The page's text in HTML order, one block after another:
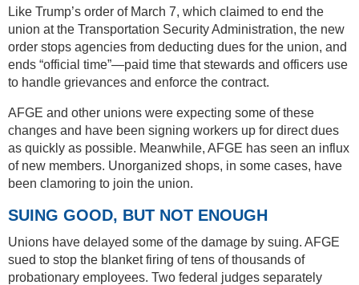
Like Trump’s order of March 7, which claimed to end the
union at the Transportation Security Administration, the new
order stops agencies from deducting dues for the union, and
ends “official time”—paid time that stewards and officers use
to handle grievances and enforce the contract.
AFGE and other unions were expecting some of these
changes and have been signing workers up for direct dues
as quickly as possible. Meanwhile, AFGE has seen an influx
of new members. Unorganized shops, in some cases, have
been clamoring to join the union.
SUING GOOD, BUT NOT ENOUGH
Unions have delayed some of the damage by suing. AFGE
sued to stop the blanket firing of tens of thousands of
probationary employees. Two federal judges separately